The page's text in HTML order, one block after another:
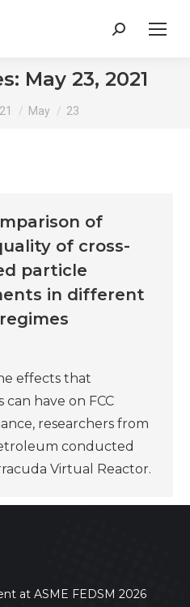
Search:
May 23, 2021
May 23
of
of cross-
particle
in different
effects that
have on FCC
researchers from
conducted
Virtual Reactor.
at ASME FEDSM 2026